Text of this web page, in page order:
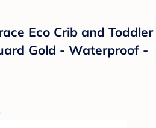
Eco Crib and Toddler
Gold - Waterproof -